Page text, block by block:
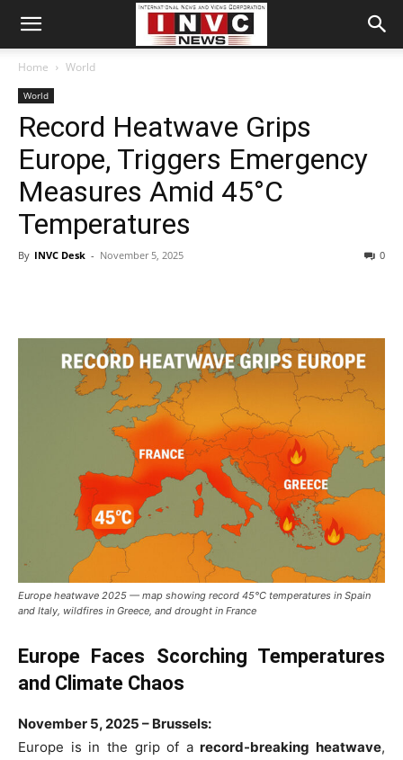
Home World
World
Record Heatwave Grips
Europe, Triggers Emergency
Measures Amid 45°C
Temperatures
By INVC Desk - November 5, 2025 0
Europe heatwave 2025 — map showing record 45°C temperatures in Spain
and Italy, wildfires in Greece, and drought in France
Europe Faces Scorching Temperatures
and Climate Chaos
November 5, 2025 – Brussels:
Europe is in the grip of arecord-breaking heatwave,